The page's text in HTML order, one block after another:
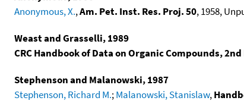
Anonymous, X.,Am. Pet. Inst. Res. Proj. 50, 1958,
Weast and Grasselli, 1989
CRC Handbook of Data on Organic Compounds,
Stephenson and Malanowski, 1987
Stephenson, Richard M.;Malanowski, Stanislaw,